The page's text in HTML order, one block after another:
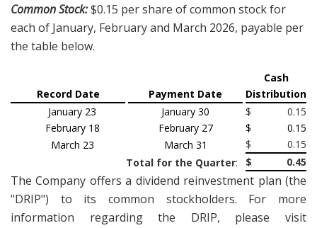
Common Stock:$0.15 per share of common stock for
each of January, February and March 2026, payable per
the table below.
Record Date Payment Date
Cash
Distribution
January 23
January 30 $
0.15
February 18
February 27 $
0.15
March 23
March 31 $
0.15
Total for the Quarter: $ 0.45
The Company offers a dividend reinvestment plan (the
"DRIP") to its common stockholders. For more
information regarding the DRIP, please visit